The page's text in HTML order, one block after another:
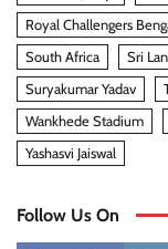
Royal Challengers
South Africa
Sri
Suryakumar Yadav
Wankhede Stadium
Yashasvi Jaiswal
Follow Us On